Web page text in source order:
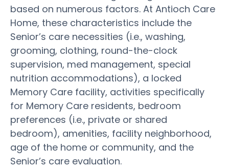
based on numerous factors. At Antioch Care
Home, these characteristics include the
Senior’s care necessities (i.e., washing,
grooming, clothing, round-the-clock
supervision, med management, special
nutrition accommodations), a locked
Memory Care facility, activities specifically
for Memory Care residents, bedroom
preferences (i.e., private or shared
bedroom), amenities, facility neighborhood,
age of the home or community, and the
Senior’s care evaluation.